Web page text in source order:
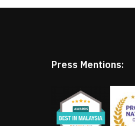
Press Mentions: